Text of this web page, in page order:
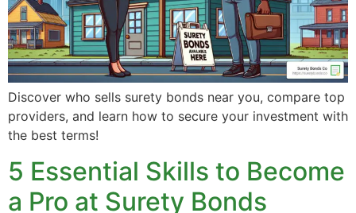
Discover who sells surety bonds near you, compare top
providers, and learn how to secure your investment with
the best terms!
5 Essential Skills to Become
a Pro at Surety Bonds